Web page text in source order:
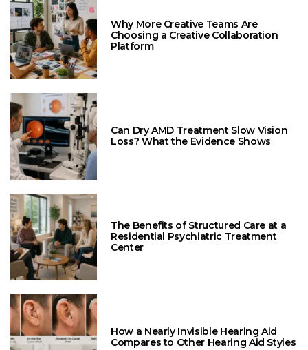
Why More Creative Teams Are
Choosing a Creative Collaboration
Platform
Can Dry AMD Treatment Slow Vision
Loss? What the Evidence Shows
The Benefits of Structured Care at a
Residential Psychiatric Treatment
Center
How a Nearly Invisible Hearing Aid
Compares to Other Hearing Aid Styles